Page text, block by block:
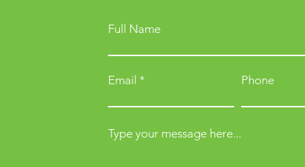
Full Name
Email Phone
Type your message here...